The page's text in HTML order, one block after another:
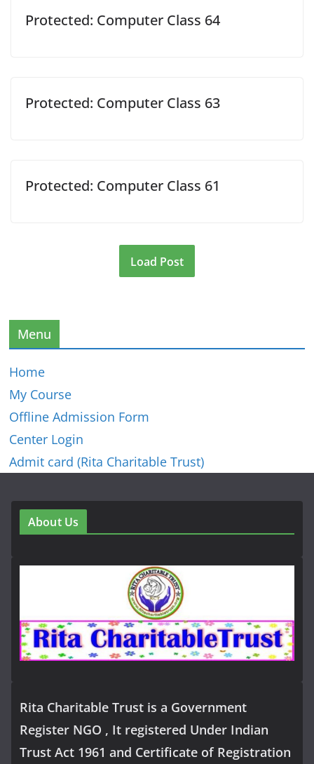
Protected: Computer Class 64
Protected: Computer Class 63
Protected: Computer Class 61
Load Post
Menu
Home
My Course
Offline Admission Form
Center Login
Admit card (Rita Charitable Trust)
About Us
Rita Charitable Trust is a Government
Register NGO , It registered Under Indian
Trust Act 1961 and Certificate of Registration